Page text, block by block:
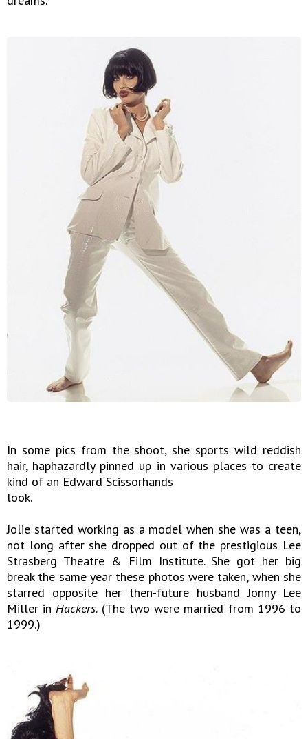
In some pics from the shoot, she sports wild reddish
hair, haphazardly pinned up in various places to create
kind of an Edward Scissorhands
look.
Jolie started working as a model when she was a teen,
not long after she dropped out of the prestigious Lee
Strasberg Theatre & Film Institute. She got her big
break the same year these photos were taken, when she
starred opposite her then-future husband Jonny Lee
Miller inHackers. (The two were married from 1996 to
1999.)